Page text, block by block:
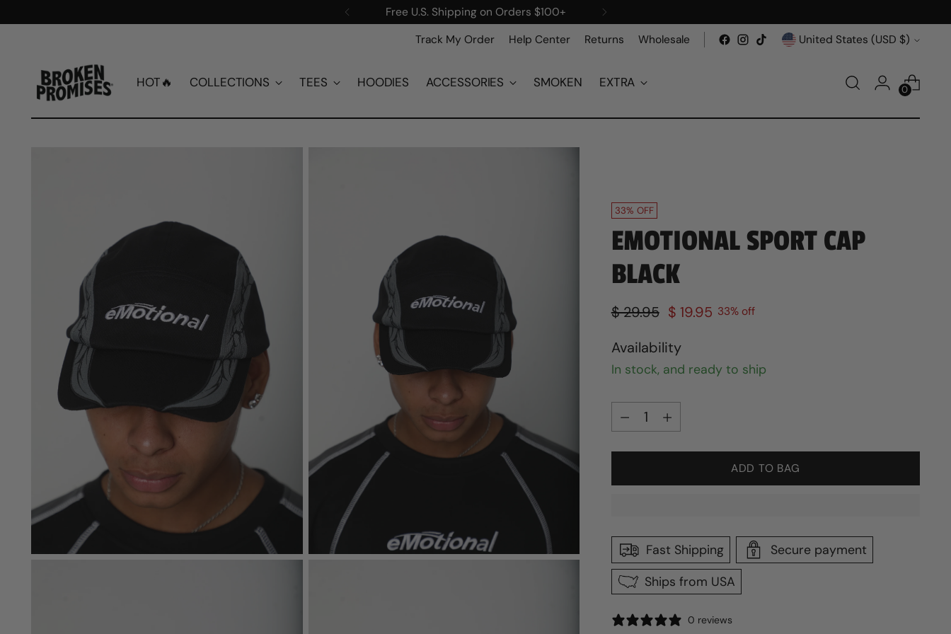
New items added every Saturday!
Track My Order
Help Center Returns Wholesale Currency United States (USD $)
HOT🔥 COLLECTIONS TEES HOODIES ACCESSORIES SMOKEN EXTRA 0
33% OFF
EMOTIONAL SPORT CAP
BLACK
Regular
$ 29.95 $ 19.95 33% off
Availability
In stock, and ready to ship
Quantity
Quantity
ADD TO BAG
Fast Shipping
Secure payment
Ships from USA
0 reviews